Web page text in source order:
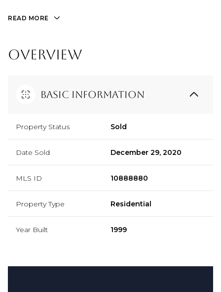
READ MORE
OVERVIEW
Basic Information
Property Status Sold
Date Sold December 29, 2020
MLS ID 10888880
Property Type Residential
Year Built 1999